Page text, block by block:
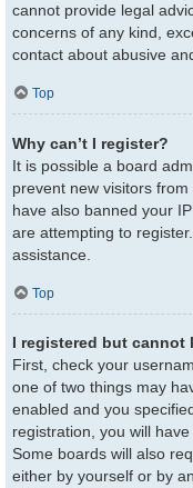
cannot provide legal
concerns of any kind,
contact about abusive
Top
Why can’t I register?
It is possible a board
prevent new visitors
have also banned your
are attempting to
assistance.
Top
I registered but cannot
First, check your
one of two things may
enabled and you
registration, you will
Some boards will also
either by yourself or by